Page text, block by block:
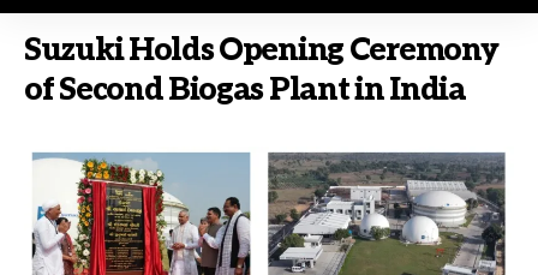
Suzuki Holds Opening Ceremony
of Second Biogas Plant in India